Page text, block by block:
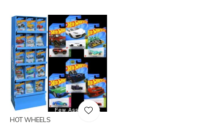
HOT WHEELS